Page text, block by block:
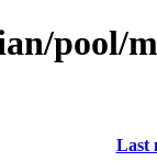
pool/
Last